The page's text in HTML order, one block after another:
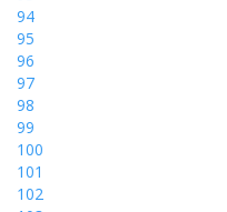
94
95
96
97
98
99
100
101
102